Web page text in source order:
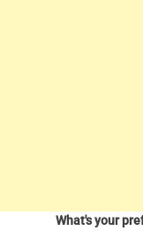
What's your